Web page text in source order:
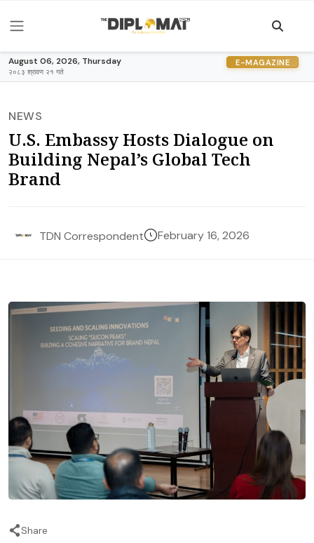
August 06, 2026, Thursday
२०८३ श्रावण २१ गते
E-MAGAZINE
NEWS
U.S. Embassy Hosts Dialogue on
Building Nepal’s Global Tech
Brand
TDN Correspondent February 16, 2026
Share